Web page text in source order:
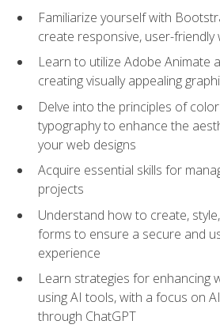
Familiarize yourself with
create responsive, user-friendly
Learn to utilize Adobe Animate
creating visually appealing
Delve into the principles of
typography to enhance the
your web designs
Acquire essential skills for
projects
Understand how to create,
forms to ensure a secure and
experience
Learn strategies for enhancing
using AI tools, with a focus on
through ChatGPT